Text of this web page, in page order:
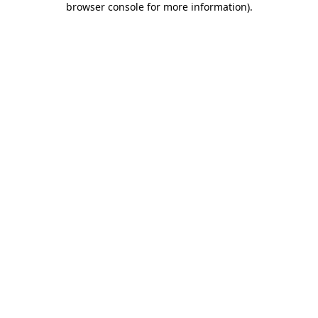
browser console for more information).